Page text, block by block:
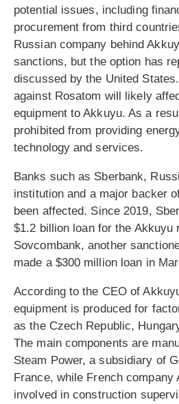
potential issues, including
procurement from third
Russian company behind
sanctions, but the option has
discussed by the United
against Rosatom will likely
equipment to Akkuyu. As a
prohibited from providing
technology and services.
Banks such as Sberbank,
institution and a major backer
been affected. Since 2019,
$1.2 billion loan for the Akkuyu
Sovcombank, another
made a $300 million loan in
According to the CEO of
equipment is produced for
as the Czech Republic,
The main components are
Steam Power, a subsidiary of
France, while French company
involved in construction